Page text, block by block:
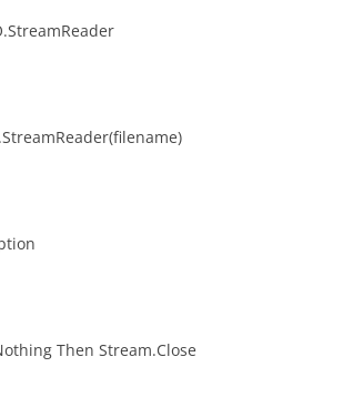
Then Stream.Close